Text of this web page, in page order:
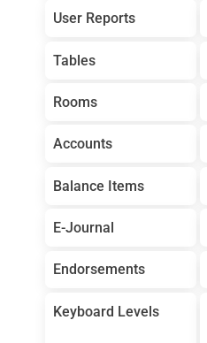
User Reports
Tables
Rooms
Accounts
Balance Items
E-Journal
Endorsements
Keyboard Levels